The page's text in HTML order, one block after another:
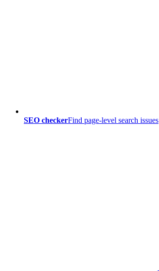
SEO checkerFind page-level search issues